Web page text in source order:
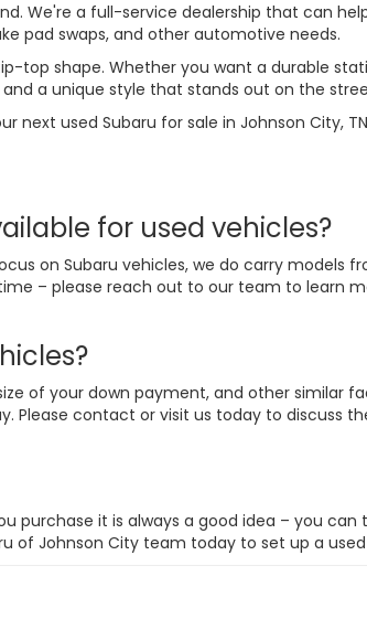
We're a full-service dealership that can
pad swaps, and other automotive needs.
shape. Whether you want a durable
a unique style that stands out on the
next used Subaru for sale in Johnson City,
for used vehicles?
on Subaru vehicles, we do carry
– please reach out to our team to learn
of your down payment, and other similar
contact or visit us today to discuss
purchase it is always a good idea – you
of Johnson City team today to set up a